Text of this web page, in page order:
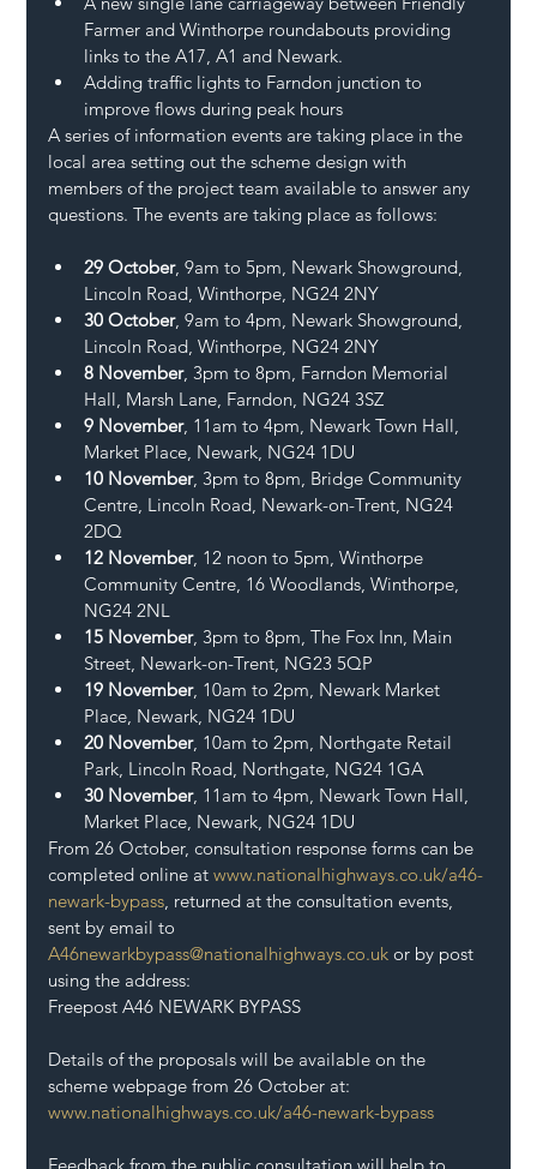
Farmer and Winthorpe roundabouts providing
links to the A17, A1 and Newark.
Adding traffic lights to Farndon junction to
improve flows during peak hours
A series of information events are taking place in the
local area setting out the scheme design with
members of the project team available to answer any
questions. The events are taking place as follows:
29 October, 9am to 5pm, Newark Showground,
Lincoln Road, Winthorpe, NG24 2NY
30 October, 9am to 4pm, Newark Showground,
Lincoln Road, Winthorpe, NG24 2NY
8 November, 3pm to 8pm, Farndon Memorial
Hall, Marsh Lane, Farndon, NG24 3SZ
9 November, 11am to 4pm, Newark Town Hall,
Market Place, Newark, NG24 1DU
10 November, 3pm to 8pm, Bridge Community
Centre, Lincoln Road, Newark-on-Trent, NG24
2DQ
12 November, 12 noon to 5pm, Winthorpe
Community Centre, 16 Woodlands, Winthorpe,
NG24 2NL
15 November, 3pm to 8pm, The Fox Inn, Main
Street, Newark-on-Trent, NG23 5QP
19 November, 10am to 2pm, Newark Market
Place, Newark, NG24 1DU
20 November, 10am to 2pm, Northgate Retail
Park, Lincoln Road, Northgate, NG24 1GA
30 November, 11am to 4pm, Newark Town Hall,
Market Place, Newark, NG24 1DU
From 26 October, consultation response forms can be
completed online at www.nationalhighways.co.uk/a46-
newark-bypass , returned at the consultation events,
sent by email to
A46newarkbypass@nationalhighways.co.uk or by post
using the address:
Freepost A46 NEWARK BYPASS
Details of the proposals will be available on the
scheme webpage from 26 October at:
www.nationalhighways.co.uk/a46-newark-bypass